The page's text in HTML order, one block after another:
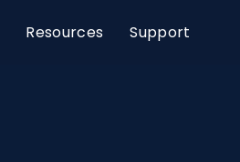
Resources Support